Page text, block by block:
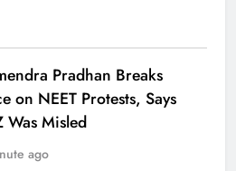
Pradhan Breaks
on NEET Protests, Says
Was Misled
ago